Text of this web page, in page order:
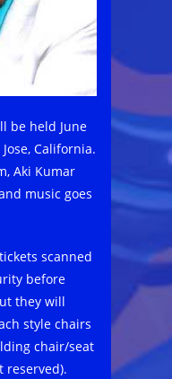
be held June
California.
Aki Kumar
music goes
scanned
before
they will
style chairs
chair/seat
reserved).